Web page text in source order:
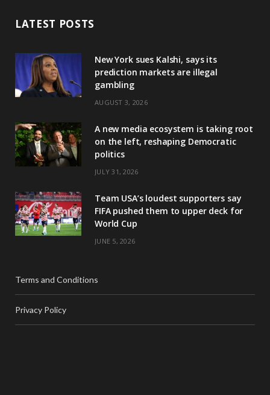
LATEST POSTS
New York sues Kalshi, says its
prediction markets are illegal
gambling
AUGUST 3, 2026
A new media ecosystem is taking root
on the left, reshaping Democratic
politics
JULY 31, 2026
Team USA’s loudest supporters say
FIFA pushed them to upper deck for
World Cup
JUNE 5, 2026
Terms and Conditions
Privacy Policy